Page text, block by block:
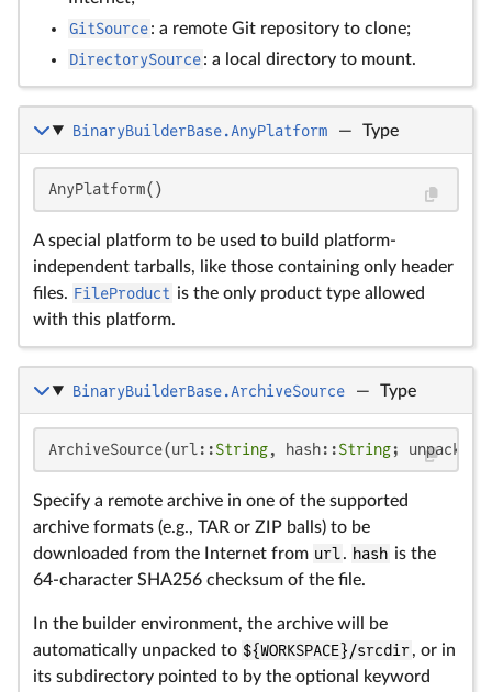
GitSource: a remote Git repository to clone;
DirectorySource: a local directory to mount.
BinaryBuilderBase.AnyPlatform — Type
AnyPlatform()
A special platform to be used to build platform-
independent tarballs, like those containing only header
files. FileProduct is the only product type allowed
with this platform.
BinaryBuilderBase.ArchiveSource — Type
ArchiveSource(url::String, hash::String;
Specify a remote archive in one of the supported
archive formats (e.g., TAR or ZIP balls) to be
downloaded from the Internet from url. hash is the
64-character SHA256 checksum of the file.
In the builder environment, the archive will be
automatically unpacked to ${WORKSPACE}/srcdir, or in
its subdirectory pointed to by the optional keyword